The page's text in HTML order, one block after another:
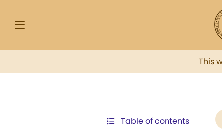
This
Table of contents